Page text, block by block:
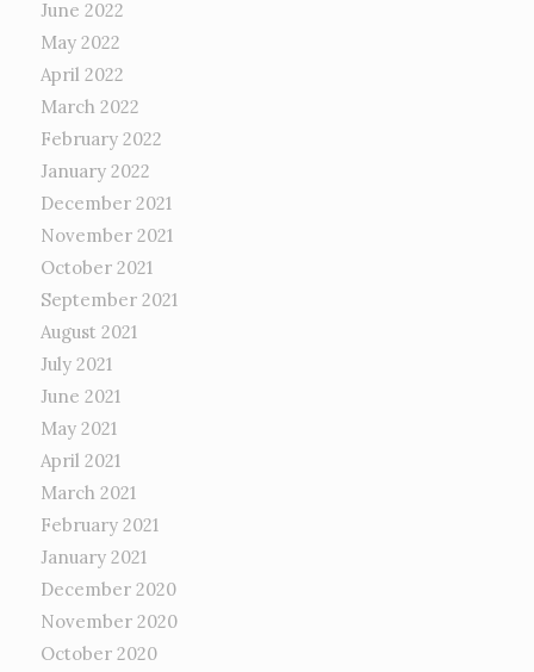
June 2022
May 2022
April 2022
March 2022
February 2022
January 2022
December 2021
November 2021
October 2021
September 2021
August 2021
July 2021
June 2021
May 2021
April 2021
March 2021
February 2021
January 2021
December 2020
November 2020
October 2020